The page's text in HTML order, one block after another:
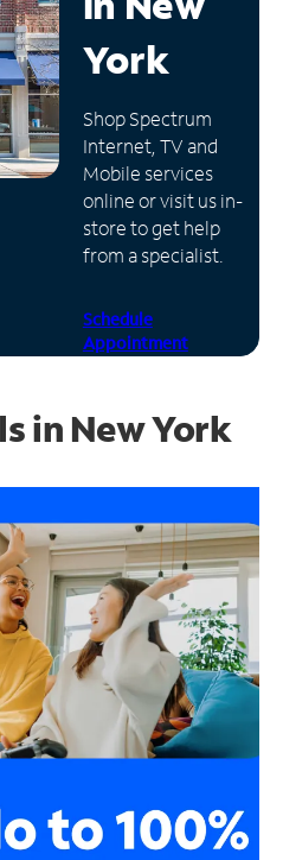
York
Shop Spectrum
Internet, TV and
Mobile services
online or visit us in-
store to get help
from a specialist.
Schedule
Appointment
in New York